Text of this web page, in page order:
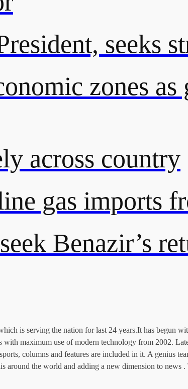
seeks
zones as
across country
gas imports
Benazir’s
is serving the nation for last 24 years.It has begun
maximum use of modern technology from 2002.
columns and features are included in it. A genius
around the world and adding a new dimension to news